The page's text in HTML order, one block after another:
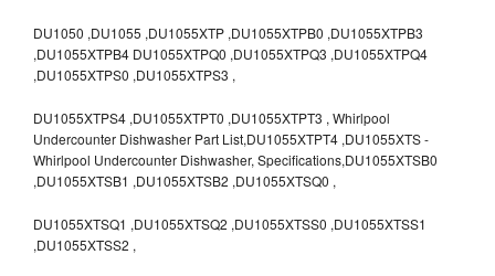
DU1050 ,DU1055 ,DU1055XTP ,DU1055XTPB0 ,DU1055XTPB3
,DU1055XTPB4 DU1055XTPQ0 ,DU1055XTPQ3 ,DU1055XTPQ4
,DU1055XTPS0 ,DU1055XTPS3 ,
DU1055XTPS4 ,DU1055XTPT0 ,DU1055XTPT3 , Whirlpool
Undercounter Dishwasher Part List,DU1055XTPT4 ,DU1055XTS -
Whirlpool Undercounter Dishwasher, Specifications,DU1055XTSB0
,DU1055XTSB1 ,DU1055XTSB2 ,DU1055XTSQ0 ,
DU1055XTSQ1 ,DU1055XTSQ2 ,DU1055XTSS0 ,DU1055XTSS1
,DU1055XTSS2 ,